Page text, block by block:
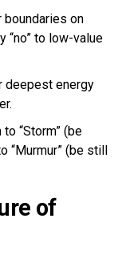
boundaries on
“no” to low-value
deepest energy
“Storm” (be
“Murmur” (be still
of